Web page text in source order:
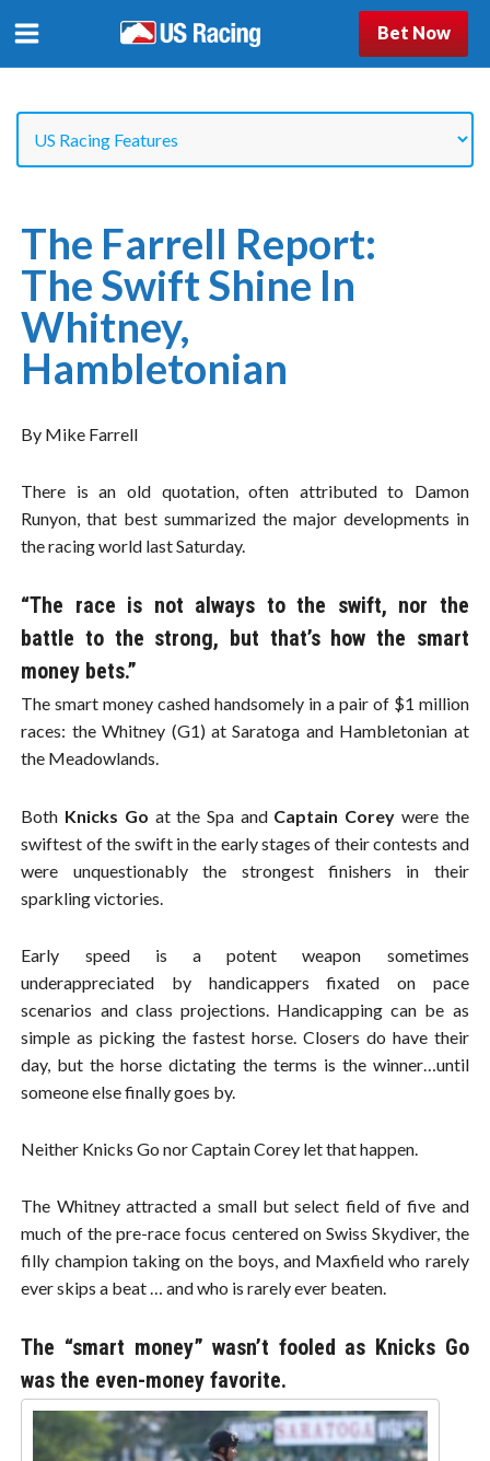
Bet Now
The Farrell Report:
The Swift Shine In
Whitney,
Hambletonian
By Mike Farrell
There is an old quotation, often attributed to Damon
Runyon, that best summarized the major developments in
the racing world last Saturday.
“The race is not always to the swift, nor the
battle to the strong, but that’s how the smart
money bets.”
The smart money cashed handsomely in a pair of $1 million
races: the Whitney (G1) at Saratoga and Hambletonian at
the Meadowlands.
Both Knicks Go at the Spa and Captain Corey were the
swiftest of the swift in the early stages of their contests and
were unquestionably the strongest finishers in their
sparkling victories.
Early speed is a potent weapon sometimes
underappreciated by handicappers fixated on pace
scenarios and class projections. Handicapping can be as
simple as picking the fastest horse. Closers do have their
day, but the horse dictating the terms is the winner…until
someone else finally goes by.
Neither Knicks Go nor Captain Corey let that happen.
The Whitney attracted a small but select field of five and
much of the pre-race focus centered on Swiss Skydiver, the
filly champion taking on the boys, and Maxfield who rarely
ever skips a beat … and who is rarely ever beaten.
The “smart money” wasn’t fooled as Knicks Go
was the even-money favorite.